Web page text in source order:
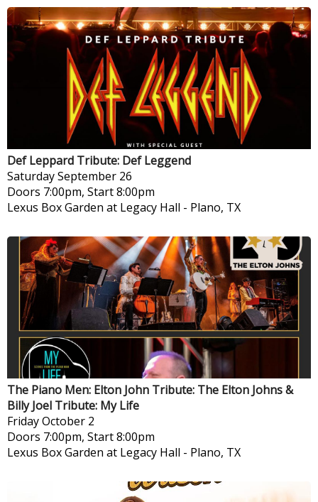
Def Leppard Tribute: Def Leggend
SaturdaySeptember 26
Doors 7:00pm, Start 8:00pm
Lexus Box Garden at Legacy Hall - Plano, TX
The Piano Men: Elton John Tribute: The Elton Johns &
Billy Joel Tribute: My Life
FridayOctober 2
Doors 7:00pm, Start 8:00pm
Lexus Box Garden at Legacy Hall - Plano, TX